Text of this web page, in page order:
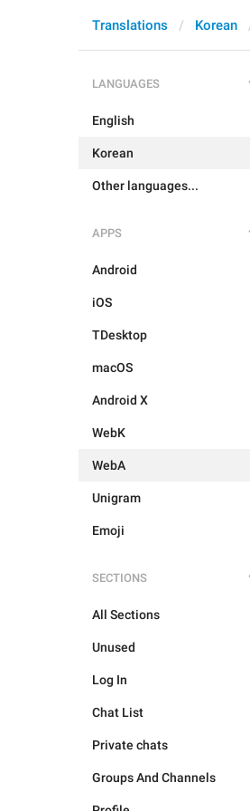
Translations Korean
LANGUAGES
English
Korean
Other languages...
APPS
Android
iOS
TDesktop
macOS
Android X
WebK
WebA
Unigram
Emoji
SECTIONS
All Sections
Unused
Log In
Chat List
Private chats
Groups And Channels